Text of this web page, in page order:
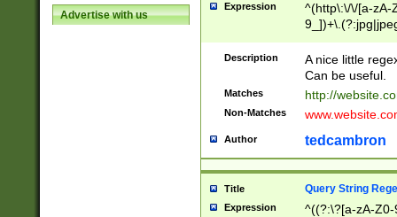
Advertise with us
Expression
^(http\:\/\/[a-zA-
Description
A nice little
Can be useful.
Matches http://
Non-Matches
Author tedcambron
Title Query String
Expression
^((?:\?[a-zA-